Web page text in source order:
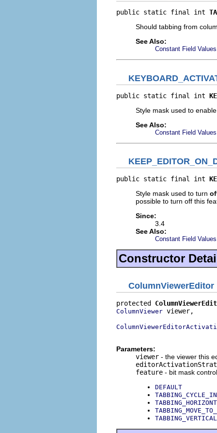
public static final int
Should tabbing from
See Also:
Constant Field Values
public static final int
Style mask used to
See Also:
Constant Field Values
public static final int
Style mask used to turn
possible to turn off this
Since:
3.4
See Also:
Constant Field Values
Constructor
ColumnViewerEditor
protected
ColumnViewer viewer,
Parameters:
viewer - the viewer this
feature - bit mask
DEFAULT
TABBING_VERTICAL